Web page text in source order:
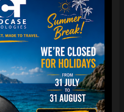
Sizing Information
small, approximately half a size
wear a Medium and prefer a
choosing a Large. Here’s a quick
wear a Small and prefer a looser
a Medium (M).
wear a Medium and prefer a
choose a Large (L).